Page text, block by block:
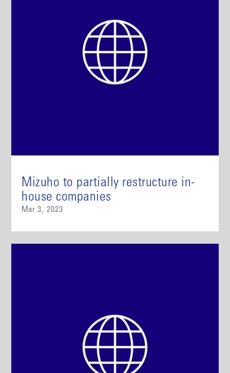
Mizuho to partially restructure in-
house companies
Mar 3, 2023